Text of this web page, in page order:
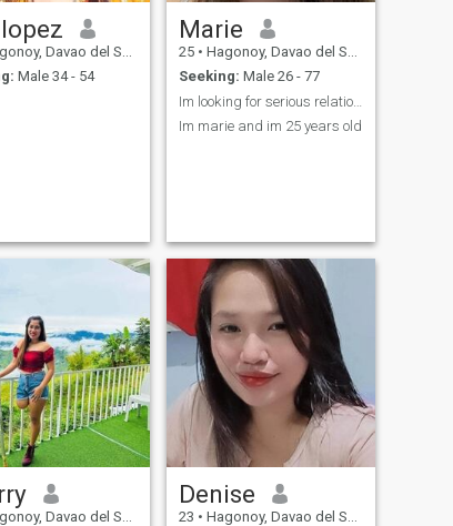
Davao del Sur, Philippines
Male 34 - 54
Marie
25 • Hagonoy, Davao del Sur, Philippines
Seeking: Male 26 - 77
Im looking for serious relationship New this app...
Im marie and im 25 years old
Davao del Sur, Philippines
Denise
23 • Hagonoy, Davao del Sur, Philippines